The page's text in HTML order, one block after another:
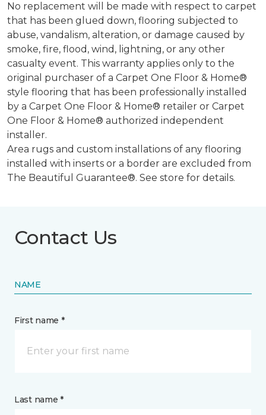
No replacement will be made with respect to carpet
that has been glued down, flooring subjected to
abuse, vandalism, alteration, or damage caused by
smoke, fire, flood, wind, lightning, or any other
casualty event. This warranty applies only to the
original purchaser of a Carpet One Floor & Home®
style flooring that has been professionally installed
by a Carpet One Floor & Home® retailer or Carpet
One Floor & Home® authorized independent
installer.
Area rugs and custom installations of any flooring
installed with inserts or a border are excluded from
The Beautiful Guarantee®. See store for details.
Contact Us
NAME
First name *
Last name *